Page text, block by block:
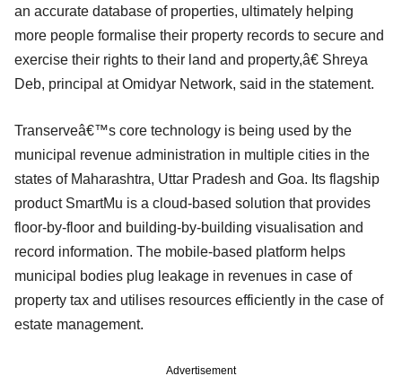
an accurate database of properties, ultimately helping
more people formalise their property records to secure and
exercise their rights to their land and property,â€ Shreya
Deb, principal at Omidyar Network, said in the statement.
Transerveâ€™s core technology is being used by the
municipal revenue administration in multiple cities in the
states of Maharashtra, Uttar Pradesh and Goa. Its flagship
product SmartMu is a cloud-based solution that provides
floor-by-floor and building-by-building visualisation and
record information. The mobile-based platform helps
municipal bodies plug leakage in revenues in case of
property tax and utilises resources efficiently in the case of
estate management.
Advertisement